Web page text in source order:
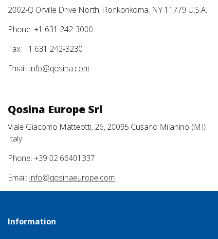
2002-Q Orville Drive North, Ronkonkoma, NY 11779 U.S.A.
Phone: +1 631 242-3000
Fax: +1 631 242-3230
Email: info@qosina.com
Qosina Europe Srl
Viale Giacomo Matteotti, 26, 20095 Cusano Milanino (MI)
Italy
Phone: +39 02 66401337
Email: info@qosinaeurope.com
Information